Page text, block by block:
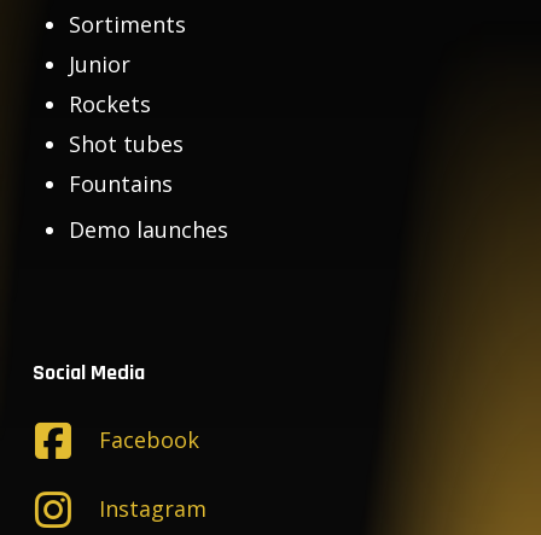
Sortiments
Junior
Rockets
Shot tubes
Fountains
Demo launches
Social Media
Facebook
Instagram